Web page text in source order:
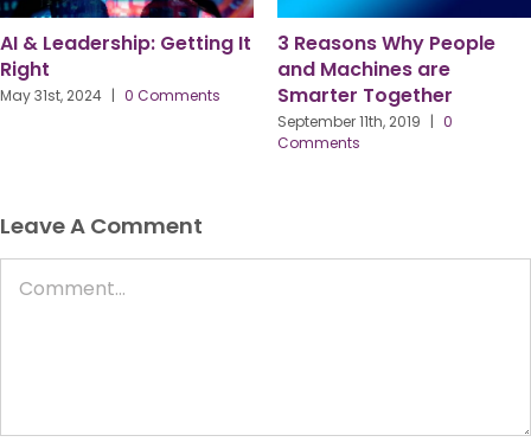
AI & Leadership: Getting It
Right
May 31st, 2024 | 0 Comments
3 Reasons Why People
and Machines are
Smarter Together
September 11th, 2019 | 0
Comments
Leave A Comment